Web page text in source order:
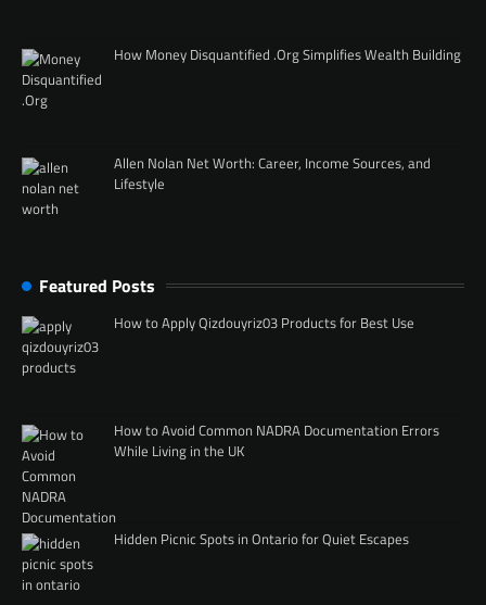
How Money Disquantified .Org Simplifies Wealth Building
Allen Nolan Net Worth: Career, Income Sources, and
Lifestyle
Featured Posts
How to Apply Qizdouyriz03 Products for Best Use
How to Avoid Common NADRA Documentation Errors
While Living in the UK
Hidden Picnic Spots in Ontario for Quiet Escapes